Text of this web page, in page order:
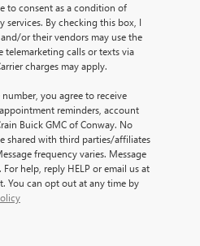
to consent as a condition of
services. By checking this box, I
and/or their vendors may use the
telemarketing calls or texts via
charges may apply.
you agree to receive
reminders, account
Buick GMC of Conway. No
shared with third parties/affiliates
frequency varies. Message
help, reply HELP or email us at
You can opt out at any time by